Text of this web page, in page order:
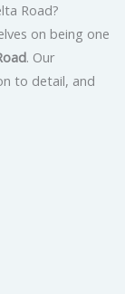
Road?
on being one
. Our
to detail, and